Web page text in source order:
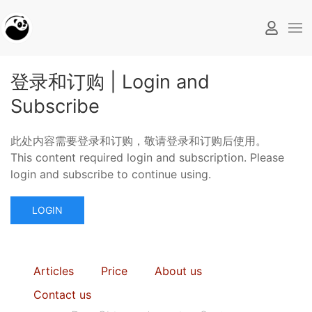
登录和订购 | Login and
Subscribe
此处内容需要登录和订购，敬请登录和订购后使用。
This content required login and subscription. Please
login and subscribe to continue using.
LOGIN
Articles Price
About us
Contact us